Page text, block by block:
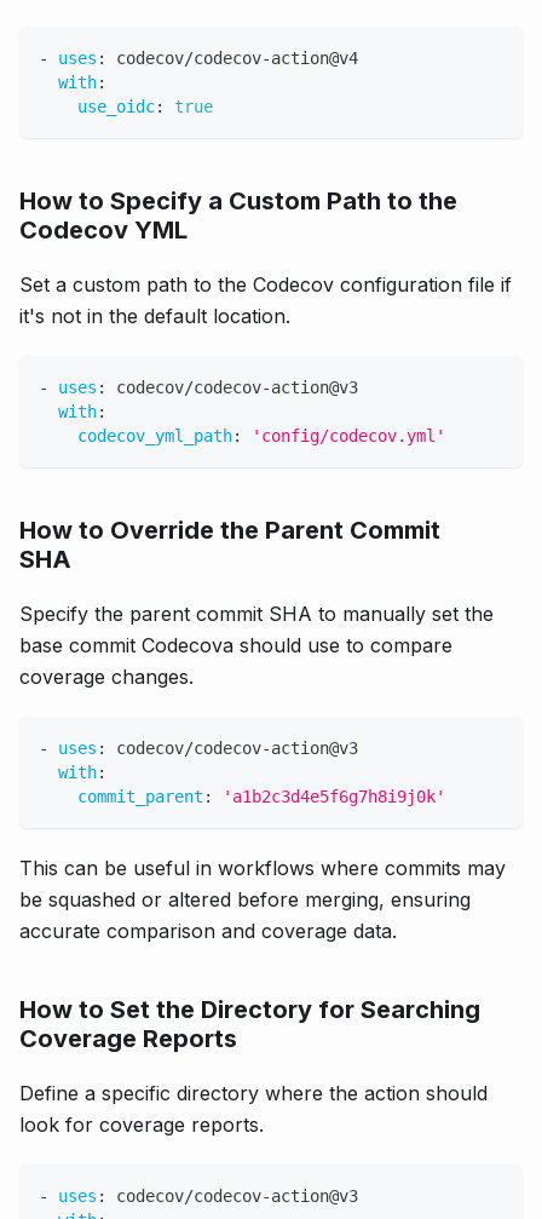
- uses : codecov/codecov-action@v4
with:
use_oidc: true
How to Specify a Custom Path to the
Codecov YML
Set a custom path to the Codecov configuration file if
it's not in the default location.
- uses : codecov/codecov-action@v3
with:
codecov_yml_path: 'config/codecov.yml'
How to Override the Parent Commit
SHA
Specify the parent commit SHA to manually set the
base commit Codecova should use to compare
coverage changes.
- uses : codecov/codecov-action@v3
with:
commit_parent : 'a1b2c3d4e5f6g7h8i9j0k'
This can be useful in workflows where commits may
be squashed or altered before merging, ensuring
accurate comparison and coverage data.
How to Set the Directory for Searching
Coverage Reports
Define a specific directory where the action should
look for coverage reports.
- uses : codecov/codecov-action@v3